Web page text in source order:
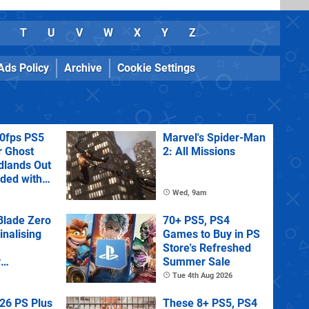
T U V W X Y Z
Policy Archive Cookie Settings
PS5
Ghost
Out
with
Marvel's Spider-Man
2: All Missions
Wed, 9am
Zero
State of
70+ PS5, PS4
Games to Buy in PS
Store's Refreshed
Summer Sale
Tue 4th Aug 2026
PS Plus
These 8+ PS5, PS4